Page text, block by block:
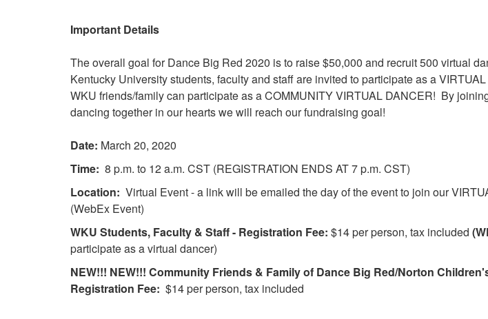
Important Details
The overall goal for Dance Big Red 2020 is to raise $50,000 and recruit 500 virtual
Kentucky University students, faculty and staff are invited to participate as a
WKU friends/family can participate as a COMMUNITY VIRTUAL DANCER! By
dancing together in our hearts we will reach our fundraising goal!
Date: March 20, 2020
Time: 8 p.m. to 12 a.m. CST (REGISTRATION ENDS AT 7 p.m. CST)
Location: Virtual Event - a link will be emailed the day of the event to join our
(WebEx Event)
WKU Students, Faculty & Staff - Registration Fee: $14 per person, tax included
participate as a virtual dancer)
NEW!!! NEW!!! Community Friends & Family of Dance Big Red/Norton
Registration Fee: $14 per person, tax included